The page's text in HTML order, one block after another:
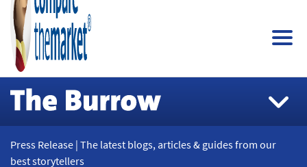
Press Release | The latest blogs, articles & guides from our
best storytellers